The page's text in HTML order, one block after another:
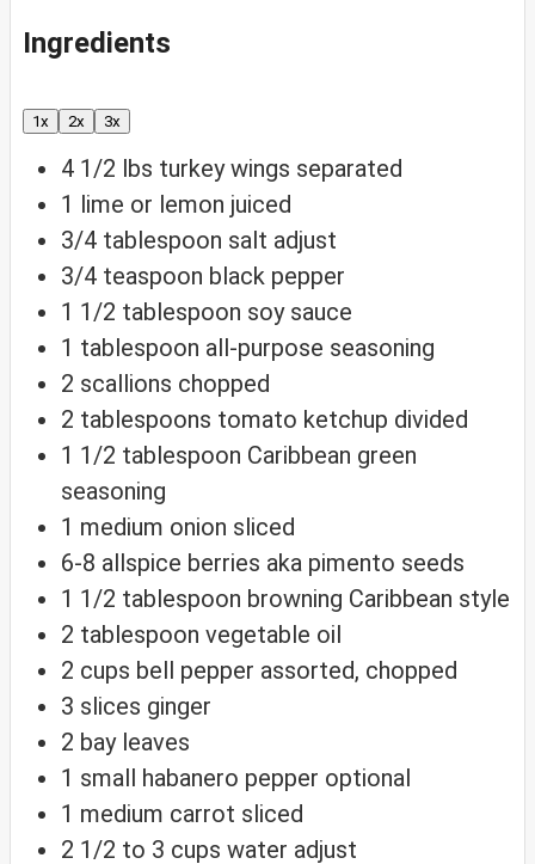
Ingredients
1x 2x 3x
4 1/2 lbs turkey wings separated
1 lime or lemon juiced
3/4 tablespoon salt adjust
3/4 teaspoon black pepper
1 1/2 tablespoon soy sauce
1 tablespoon all-purpose seasoning
2 scallions chopped
2 tablespoons tomato ketchup divided
1 1/2 tablespoon Caribbean green
seasoning
1 medium onion sliced
6-8 allspice berries aka pimento seeds
1 1/2 tablespoon browning Caribbean style
2 tablespoon vegetable oil
2 cups bell pepper assorted, chopped
3 slices ginger
2 bay leaves
1 small habanero pepper optional
1 medium carrot sliced
2 1/2 to 3 cups water adjust